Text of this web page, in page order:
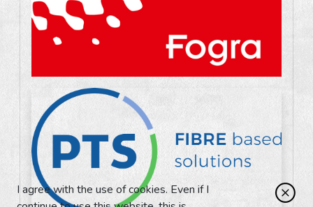
I agree with the use of cookies. Even if I